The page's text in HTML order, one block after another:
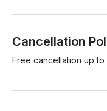
Cancellation
Free cancellation up